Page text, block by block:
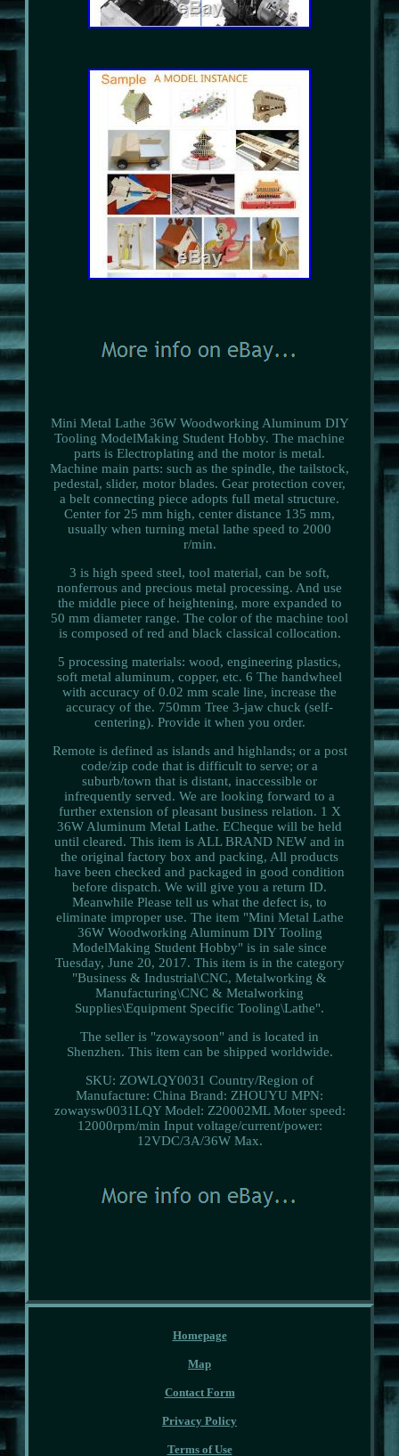
Mini Metal Lathe 36W Woodworking Aluminum DIY
Tooling ModelMaking Student Hobby. The machine
parts is Electroplating and the motor is metal.
Machine main parts: such as the spindle, the tailstock,
pedestal, slider, motor blades. Gear protection cover,
a belt connecting piece adopts full metal structure.
Center for 25 mm high, center distance 135 mm,
usually when turning metal lathe speed to 2000
r/min.
3 is high speed steel, tool material, can be soft,
nonferrous and precious metal processing. And use
the middle piece of heightening, more expanded to
50 mm diameter range. The color of the machine tool
is composed of red and black classical collocation.
5 processing materials: wood, engineering plastics,
soft metal aluminum, copper, etc. 6 The handwheel
with accuracy of 0.02 mm scale line, increase the
accuracy of the. 750mm Tree 3-jaw chuck (self-
centering). Provide it when you order.
Remote is defined as islands and highlands; or a post
code/zip code that is difficult to serve; or a
suburb/town that is distant, inaccessible or
infrequently served. We are looking forward to a
further extension of pleasant business relation. 1 X
36W Aluminum Metal Lathe. ECheque will be held
until cleared. This item is ALL BRAND NEW and in
the original factory box and packing, All products
have been checked and packaged in good condition
before dispatch. We will give you a return ID.
Meanwhile Please tell us what the defect is, to
eliminate improper use. The item "Mini Metal Lathe
36W Woodworking Aluminum DIY Tooling
ModelMaking Student Hobby" is in sale since
Tuesday, June 20, 2017. This item is in the category
"Business & Industrial\CNC, Metalworking &
Manufacturing\CNC & Metalworking
Supplies\Equipment Specific Tooling\Lathe".
The seller is "zowaysoon" and is located in
Shenzhen. This item can be shipped worldwide.
SKU: ZOWLQY0031 Country/Region of
Manufacture: China Brand: ZHOUYU MPN:
zowaysw0031LQY Model: Z20002ML Moter speed:
12000rpm/min Input voltage/current/power:
12VDC/3A/36W Max.
Homepage
Map
Contact Form
Privacy Policy
Terms of Use